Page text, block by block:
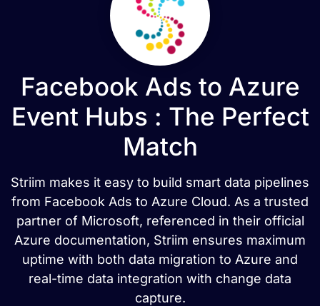
Facebook Ads to Azure
Event Hubs : The Perfect
Match
Striim makes it easy to build smart data pipelines
from Facebook Ads to Azure Cloud. As a trusted
partner of Microsoft, referenced in their official
Azure documentation, Striim ensures maximum
uptime with both data migration to Azure and
real-time data integration with change data
capture.